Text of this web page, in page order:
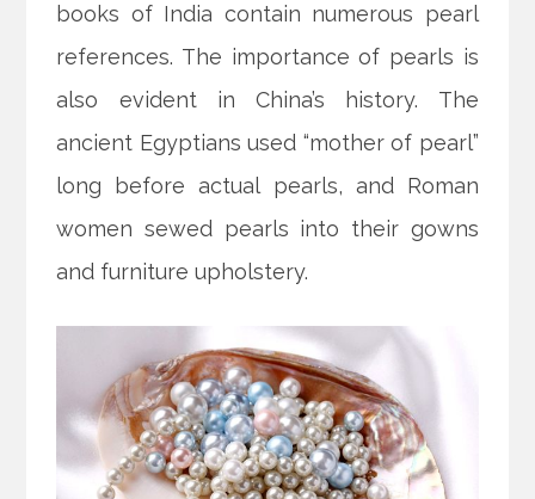
books of India contain numerous pearl
references. The importance of pearls is
also evident in China’s history. The
ancient Egyptians used “mother of pearl”
long before actual pearls, and Roman
women sewed pearls into their gowns
and furniture upholstery.